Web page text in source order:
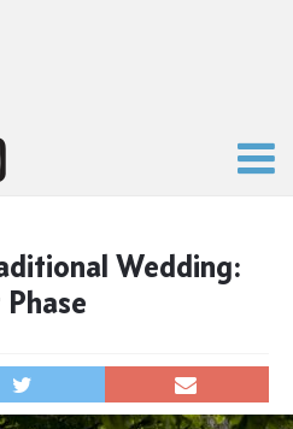
Wedding: